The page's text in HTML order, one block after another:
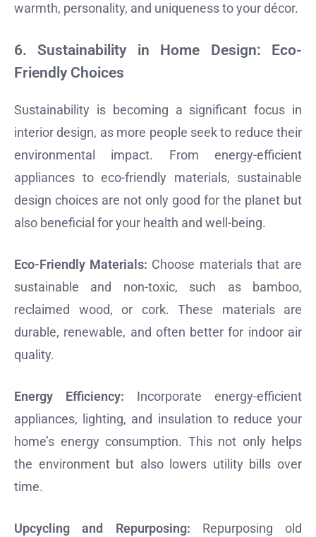
warmth, personality, and uniqueness to your décor.
6.Sustainability in Home Design: Eco-
Friendly Choices
Sustainability is becoming a significant focus in
interior design, as more people seek to reduce their
environmental impact. From energy-efficient
appliances to eco-friendly materials, sustainable
design choices are not only good for the planet but
also beneficial for your health and well-being.
Eco-Friendly Materials: Choose materials that are
sustainable and non-toxic, such as bamboo,
reclaimed wood, or cork. These materials are
durable, renewable, and often better for indoor air
quality.
Energy Efficiency: Incorporate energy-efficient
appliances, lighting, and insulation to reduce your
home’s energy consumption. This not only helps
the environment but also lowers utility bills over
time.
Upcycling and Repurposing: Repurposing old